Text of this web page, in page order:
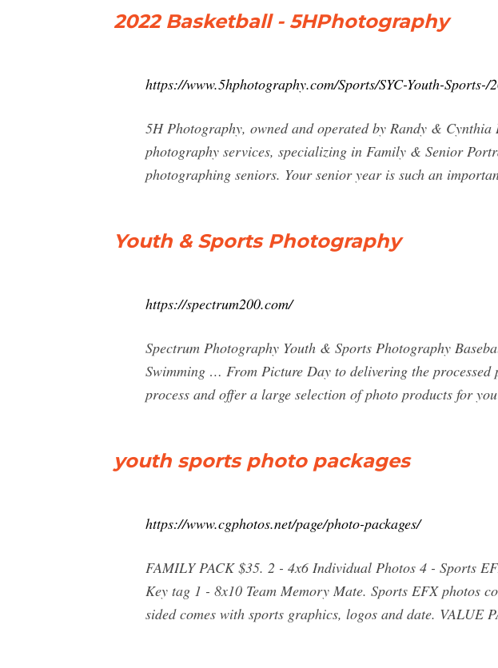
2022 Basketball - 5HPhotography
https://www.5hphotography.com/Sports/SYC-Youth-Sports-/
5H Photography, owned and operated by Randy &
photography services, specializing in Family & Senior
photographing seniors. Your senior year is such an
Youth & Sports Photography
https://spectrum200.com/
Spectrum Photography Youth & Sports Photography
Swimming … From Picture Day to delivering the processed
process and offer a large selection of photo products for
youth sports photo packages
https://www.cgphotos.net/page/photo-packages/
FAMILY PACK $35. 2 - 4x6 Individual Photos 4 - Sports
Key tag 1 - 8x10 Team Memory Mate. Sports EFX photos
sided comes with sports graphics, logos and date. VALUE